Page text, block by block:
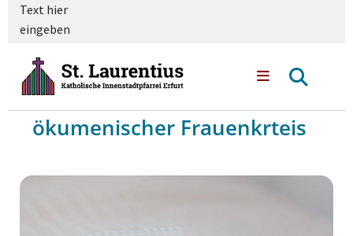
Text hier
eingeben
ökumenischer Frauenkrteis